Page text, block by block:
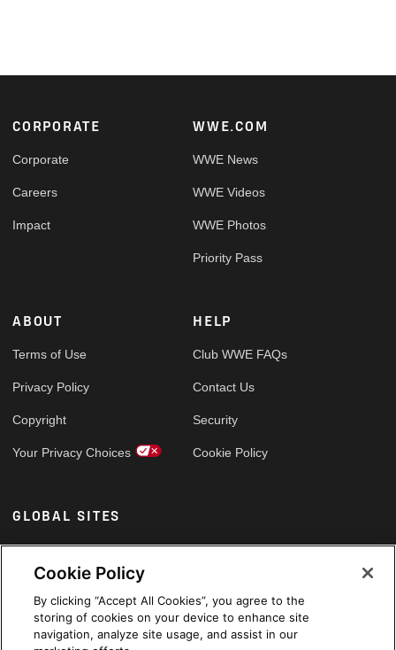
Footer
CORPORATE
Corporate
Careers
Impact
WWE.COM
WWE News
WWE Videos
WWE Photos
Priority Pass
ABOUT
Terms of Use
Privacy Policy
Copyright
Your Privacy Choices
HELP
Club WWE FAQs
Contact Us
Security
Cookie Policy
GLOBAL SITES
Arabic
Cookie Policy
By clicking “Accept All Cookies”, you agree to the
storing of cookies on your device to enhance site
navigation, analyze site usage, and assist in our